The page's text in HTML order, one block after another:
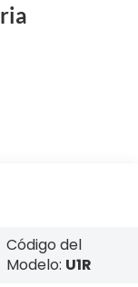
Código del
Modelo: U1R